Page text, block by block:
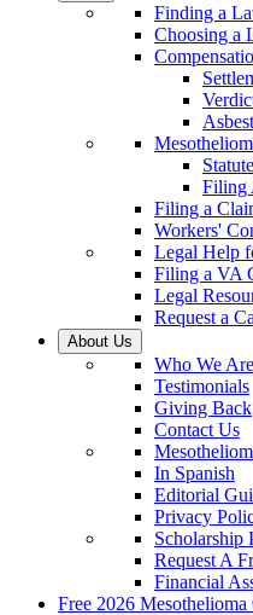
Finding a
Choosing a
Filing
Filing a
Workers'
Legal Help
Filing a VA
Legal
Request a
About Us
Who We Are
Testimonials
Giving Back
Contact Us
In Spanish
Editorial
Privacy
Scholarship
Request A
Financial
Free 2026 Mesothelioma